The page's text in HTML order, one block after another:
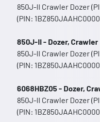
850J-II Crawler Dozer
(PIN:
850J-II - Dozer, Crawler
850J-II Crawler Dozer
(PIN:
6068HBZ05 - Dozer,
850J-II Crawler Dozer
(PIN: